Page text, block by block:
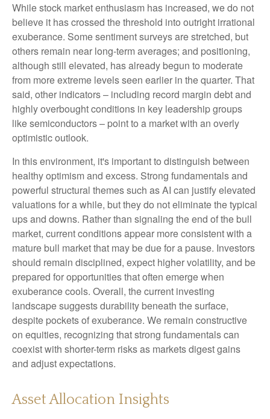
While stock market enthusiasm has increased, we do not
believe it has crossed the threshold into outright irrational
exuberance. Some sentiment surveys are stretched, but
others remain near long-term averages; and positioning,
although still elevated, has already begun to moderate
from more extreme levels seen earlier in the quarter. That
said, other indicators – including record margin debt and
highly overbought conditions in key leadership groups
like semiconductors – point to a market with an overly
optimistic outlook.
In this environment, it's important to distinguish between
healthy optimism and excess. Strong fundamentals and
powerful structural themes such as AI can justify elevated
valuations for a while, but they do not eliminate the typical
ups and downs. Rather than signaling the end of the bull
market, current conditions appear more consistent with a
mature bull market that may be due for a pause. Investors
should remain disciplined, expect higher volatility, and be
prepared for opportunities that often emerge when
exuberance cools. Overall, the current investing
landscape suggests durability beneath the surface,
despite pockets of exuberance. We remain constructive
on equities, recognizing that strong fundamentals can
coexist with shorter-term risks as markets digest gains
and adjust expectations.
Asset Allocation Insights